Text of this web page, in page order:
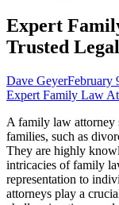
Expert
Trusted
Dave GeyerFebruary
Expert Family Law
A family law attorney
families, such as
They are highly
intricacies of family
representation to
attorneys play a